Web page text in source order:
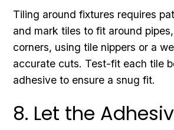
Tiling around fixtures requires
and mark tiles to fit around
corners, using tile nippers or a
accurate cuts. Test-fit each tile
adhesive to ensure a snug fit.
8. Let the